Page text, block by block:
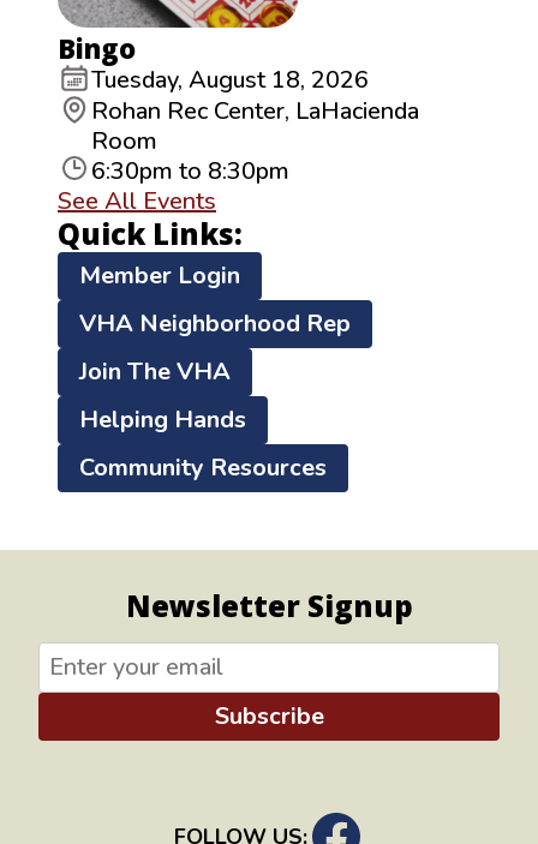
Bingo
Tuesday, August 18, 2026
Rohan Rec Center, LaHacienda
Room
6:30pm to 8:30pm
See All Events
Quick Links:
Member Login
VHA Neighborhood Rep
Join The VHA
Helping Hands
Community Resources
Newsletter Signup
Subscribe
FOLLOW US: